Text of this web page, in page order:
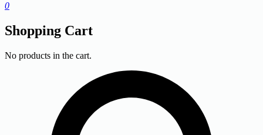
0
Shopping Cart
No products in the cart.